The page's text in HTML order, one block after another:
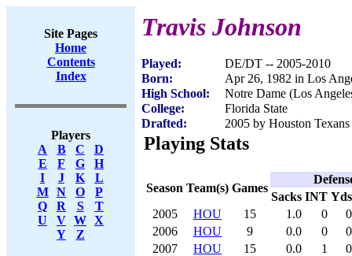
Site Pages
Home
Contents
Index
Players
A
B C
D
E
F G
H
I
J K
L
M
N O
P
Q
R S
T
U
V W X
Y
Z
Travis Johnson
Played:
DE/DT -- 2005-2010
Born:
Apr 26, 1982 in Los
High School:
Notre Dame (Los
College:
Florida State
Drafted:
2005 by Houston
Playing Stats
Season Team(s) Games
Sacks INT Yds
2005
HOU 15 1.0 0
0
2006
HOU 9 0.0 0
0
2007
HOU 15 0.0 1
0